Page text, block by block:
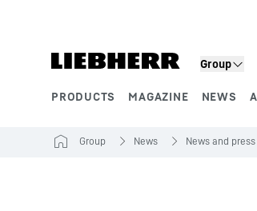
Group
PRODUCTS MAGAZINE NEWS
Group News News and